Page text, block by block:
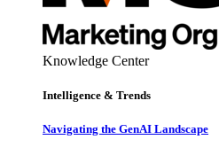
Knowledge Center
Intelligence & Trends
Navigating the GenAI Landscape